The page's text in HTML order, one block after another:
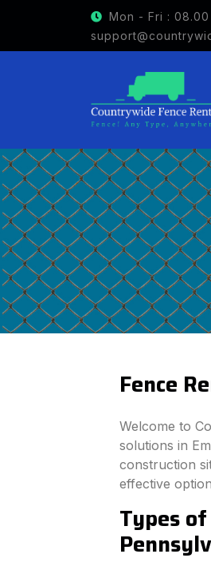
Mon - Fri :GET $15
Fence
Welcome to
solutions in
construction
effective
Types